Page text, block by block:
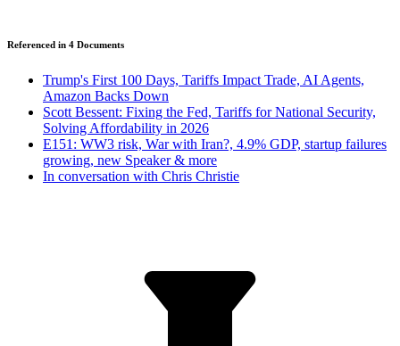
Referenced in 4 Documents
Trump's First 100 Days, Tariffs Impact Trade, AI Agents,
Amazon Backs Down
Scott Bessent: Fixing the Fed, Tariffs for National Security,
Solving Affordability in 2026
E151: WW3 risk, War with Iran?, 4.9% GDP, startup failures
growing, new Speaker & more
In conversation with Chris Christie